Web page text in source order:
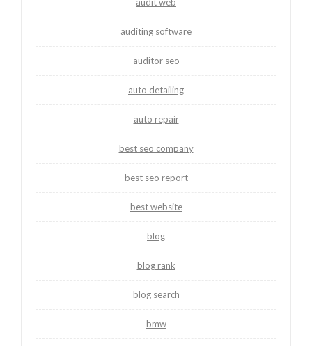
auditing software
auditor seo
auto detailing
auto repair
best seo company
best seo report
best website
blog
blog rank
blog search
bmw